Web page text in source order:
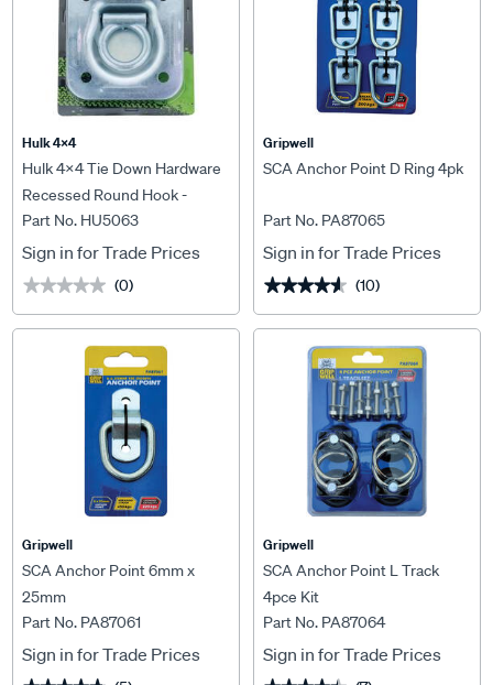
Hulk 4X4
Hulk 4x4 Tie Down Hardware
Recessed Round Hook -
HU5063
Part No. HU5063
Sign in for Trade Prices
★★★★★
★★★★★ (0)
Gripwell
SCA Anchor Point D Ring 4pk
Part No. PA87065
Sign in for Trade Prices
★★★★★
★★★★★ (10)
Gripwell
SCA Anchor Point 6mm x
25mm
Part No. PA87061
Sign in for Trade Prices
Gripwell
SCA Anchor Point L Track
4pce Kit
Part No. PA87064
Sign in for Trade Prices